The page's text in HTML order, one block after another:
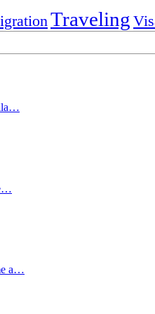
Traveling
a…